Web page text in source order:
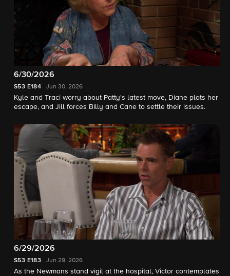
6/30/2026
S53 E184 Jun 30, 2026
Kyle and Traci worry about Patty's latest move, Diane plots her
escape, and Jill forces Billy and Cane to settle their issues.
6/29/2026
S53 E183 Jun 29, 2026
As the Newmans stand vigil at the hospital, Victor contemplates